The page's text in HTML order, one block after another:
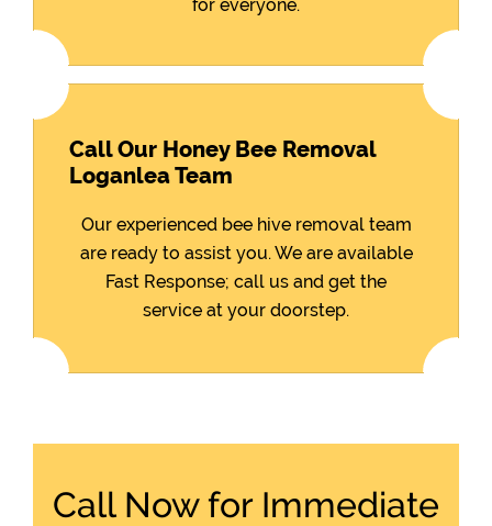
for everyone.
Call Our Honey Bee Removal
Loganlea Team
Our experienced bee hive removal team
are ready to assist you. We are available
Fast Response; call us and get the
service at your doorstep.
Call Now for Immediate